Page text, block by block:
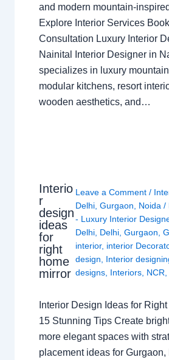
and modern mountain-
Explore Interior Services
Consultation Luxury Interior
Nainital Interior Designer in
specializes in luxury
modular kitchens, resort
wooden aesthetics, and…
Interio
r
design
ideas
for
right
home
mirror
Leave a Comment /
Delhi ,Gurgaon Noida /
- Luxury Interior
Delhi Delhi ,Gurgaon ,
interior, interior
design
Interior
designs Interiors NCR
Interior Design Ideas for
15 Stunning Tips Create
more elegant spaces with
placement ideas for Gurgaon,